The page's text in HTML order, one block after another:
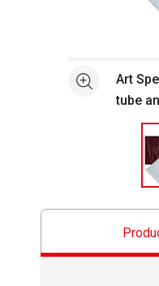
See more
Art
tube